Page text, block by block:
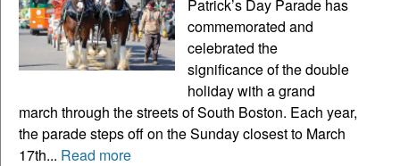
Patrick’s Day Parade has
commemorated and
celebrated the
significance of the double
holiday with a grand
march through the streets of South Boston. Each year,
the parade steps off on the Sunday closest to March
17th... Read more